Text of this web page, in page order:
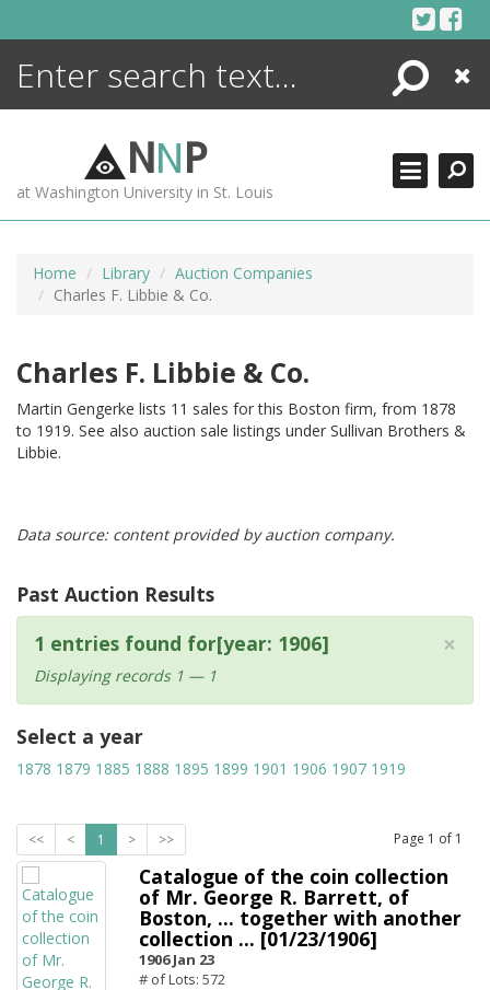
Search
Close
NNP
at Washington University in St. Louis
Home Library
Auction Companies
Charles F. Libbie & Co.
Charles F. Libbie & Co.
Martin Gengerke lists 11 sales for this Boston firm, from 1878
to 1919. See also auction sale listings under Sullivan Brothers &
Libbie.
Data source: content provided by auction company.
Past Auction Results
×
1 entries found for[year: 1906]
Displaying records 1 — 1
Select a year
1878 1879 1885 1888 1895 1899 1901 1906 1907 1919
<< < 1 > >> Page 1 of 1
Catalogue of the coin collection
of Mr. George R. Barrett, of
Boston, ... together with another
collection ... [01/23/1906]
1906 Jan 23
# of Lots: 572
ENCYCLOPEDIA
MORE +
ADVANCED SEARCHING